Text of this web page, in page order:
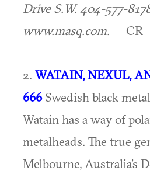
Drive S.W. 404-577-
www.masq.com. — CR
2. WATAIN, NEXUL,
666Swedish black
Watain has a way of
metalheads. The true
Melbourne, Australia’s